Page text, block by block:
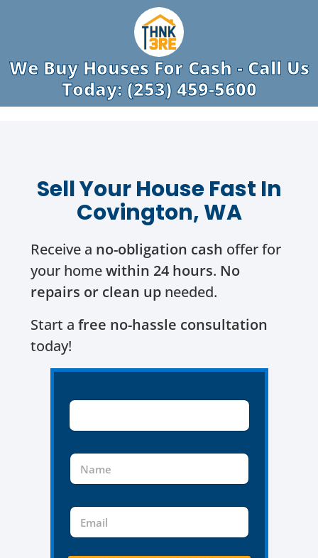
We Buy Houses For Cash - Call Us
Today: (253) 459-5600
Sell Your House Fast In
Covington, WA
Receive a no-obligation cash offer for
your homewithin 24 hours. No
repairs or clean upneeded.
Start a free no-hassle consultation
today!